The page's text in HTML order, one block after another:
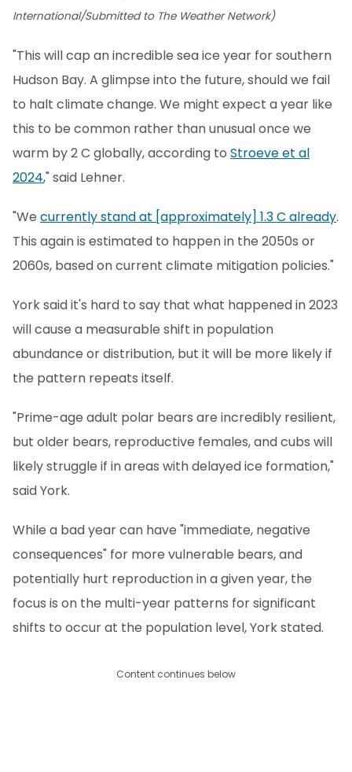
International/Submitted to The Weather Network)
"This will cap an incredible sea ice year for southern
Hudson Bay. A glimpse into the future, should we fail
to halt climate change. We might expect a year like
this to be common rather than unusual once we
warm by 2 C globally, according to Stroeve et al
2024," said Lehner.
"We currently stand at [approximately] 1.3 C already.
This again is estimated to happen in the 2050s or
2060s, based on current climate mitigation policies."
York said it's hard to say that what happened in 2023
will cause a measurable shift in population
abundance or distribution, but it will be more likely if
the pattern repeats itself.
"Prime-age adult polar bears are incredibly resilient,
but older bears, reproductive females, and cubs will
likely struggle if in areas with delayed ice formation,"
said York.
While a bad year can have "immediate, negative
consequences" for more vulnerable bears, and
potentially hurt reproduction in a given year, the
focus is on the multi-year patterns for significant
shifts to occur at the population level, York stated.
Content continues below